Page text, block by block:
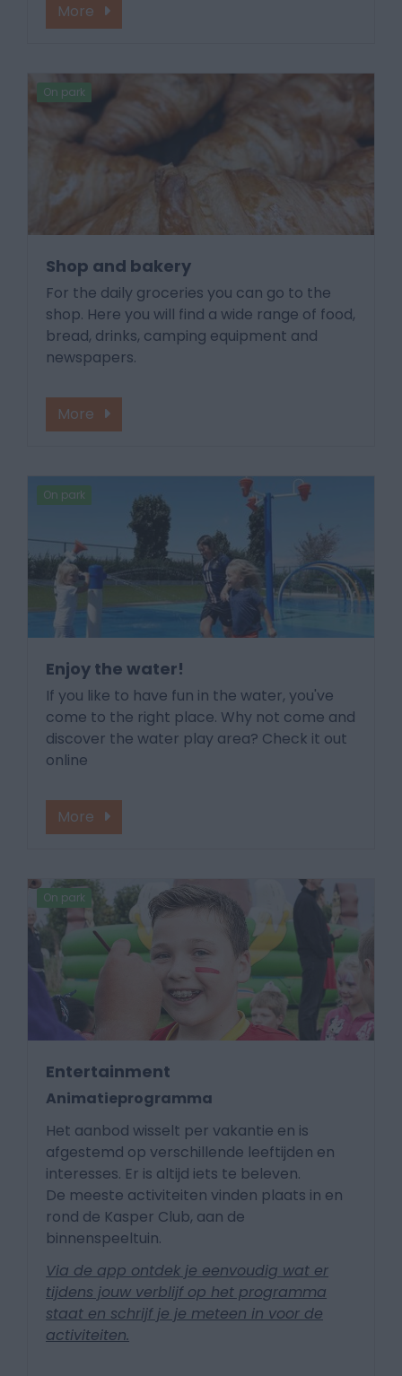
More
On park
Shop and bakery
For the daily groceries you can go to the
shop. Here you will find a wide range of food,
bread, drinks, camping equipment and
newspapers.
More
On park
Enjoy the water!
If you like to have fun in the water, you've
come to the right place. Why not come and
discover the water play area? Check it out
online
More
On park
Entertainment
Animatieprogramma
Het aanbod wisselt per vakantie en is
afgestemd op verschillende leeftijden en
interesses. Er is altijd iets te beleven.
De meeste activiteiten vinden plaats in en
rond de Kasper Club, aan de
binnenspeeltuin.
Via de app ontdek je eenvoudig wat er
tijdens jouw verblijf op het programma
staat en schrijf je je meteen in voor de
activiteiten.